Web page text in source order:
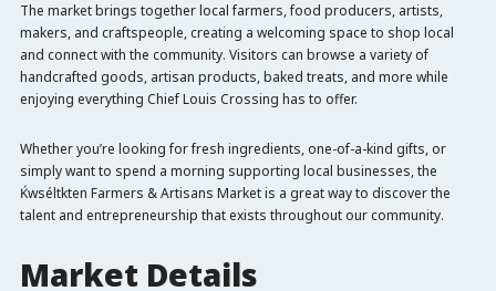
The market brings together local farmers, food producers, artists,
makers, and craftspeople, creating a welcoming space to shop local
and connect with the community. Visitors can browse a variety of
handcrafted goods, artisan products, baked treats, and more while
enjoying everything Chief Louis Crossing has to offer.
Whether you’re looking for fresh ingredients, one-of-a-kind gifts, or
simply want to spend a morning supporting local businesses, the
Ḱwséltkten Farmers & Artisans Market is a great way to discover the
talent and entrepreneurship that exists throughout our community.
Market Details